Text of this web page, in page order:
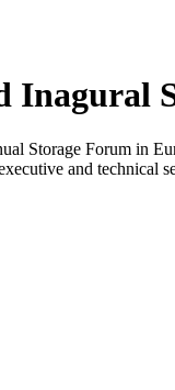
Inagural
Storage Forum in
and technical